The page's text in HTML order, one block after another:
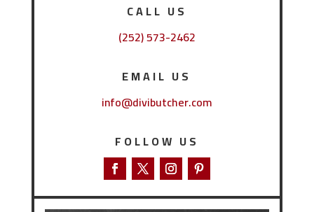
CALL US
(252) 573-2462
EMAIL US
info@divibutcher.com
FOLLOW US